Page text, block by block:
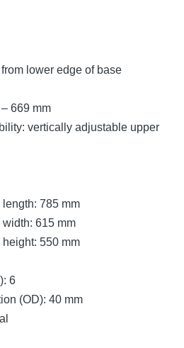
from lower edge of base
– 669 mm
vertically adjustable upper
length: 785 mm
width: 615 mm
height: 550 mm
6
(OD): 40 mm